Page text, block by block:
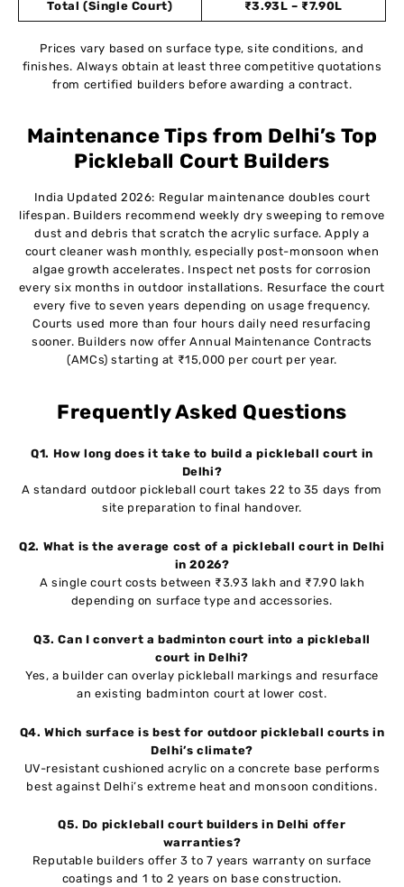
Total (Single Court) ₹3.93L – ₹7.90L
Prices vary based on surface type, site conditions, and
finishes. Always obtain at least three competitive quotations
from certified builders before awarding a contract.
Maintenance Tips from Delhi’s Top
Pickleball Court Builders
India Updated 2026: Regular maintenance doubles court
lifespan. Builders recommend weekly dry sweeping to remove
dust and debris that scratch the acrylic surface. Apply a
court cleaner wash monthly, especially post-monsoon when
algae growth accelerates. Inspect net posts for corrosion
every six months in outdoor installations. Resurface the court
every five to seven years depending on usage frequency.
Courts used more than four hours daily need resurfacing
sooner. Builders now offer Annual Maintenance Contracts
(AMCs) starting at ₹15,000 per court per year.
Frequently Asked Questions
Q1. How long does it take to build a pickleball court in
Delhi?
A standard outdoor pickleball court takes 22 to 35 days from
site preparation to final handover.
Q2. What is the average cost of a pickleball court in Delhi
in 2026?
A single court costs between ₹3.93 lakh and ₹7.90 lakh
depending on surface type and accessories.
Q3. Can I convert a badminton court into a pickleball
court in Delhi?
Yes, a builder can overlay pickleball markings and resurface
an existing badminton court at lower cost.
Q4. Which surface is best for outdoor pickleball courts in
Delhi’s climate?
UV-resistant cushioned acrylic on a concrete base performs
best against Delhi’s extreme heat and monsoon conditions.
Q5. Do pickleball court builders in Delhi offer
warranties?
Reputable builders offer 3 to 7 years warranty on surface
coatings and 1 to 2 years on base construction.